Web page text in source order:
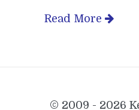
Read More
© 2009 - 2026